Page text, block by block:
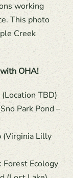
working
This photo
Creek
OHA!
TBD)
Park Pond –
(Virginia Lilly
Forest Ecology